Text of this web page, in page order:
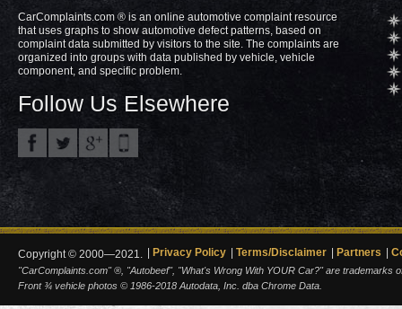
CarComplaints.com ® is an online automotive complaint resource
that uses graphs to show automotive defect patterns, based on
complaint data submitted by visitors to the site. The complaints are
organized into groups with data published by vehicle, vehicle
component, and specific problem.
Follow Us Elsewhere
Copyright © 2000—2021. Privacy Policy Terms/Disclaimer Partners
"CarComplaints.com" ®, "Autobeef", "What's Wrong With YOUR Car?" are trademarks
Front ¾ vehicle photos © 1986-2018 Autodata, Inc. dba Chrome Data.